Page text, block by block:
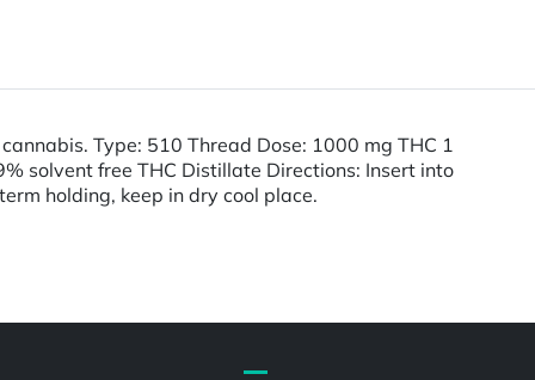
Type: 510 Thread Dose: 1000 mg THC 1
solvent free THC Distillate Directions: Insert into
holding, keep in dry cool place.